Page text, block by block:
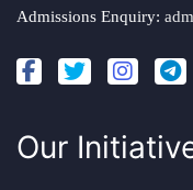
Admissions Enquiry:
Our